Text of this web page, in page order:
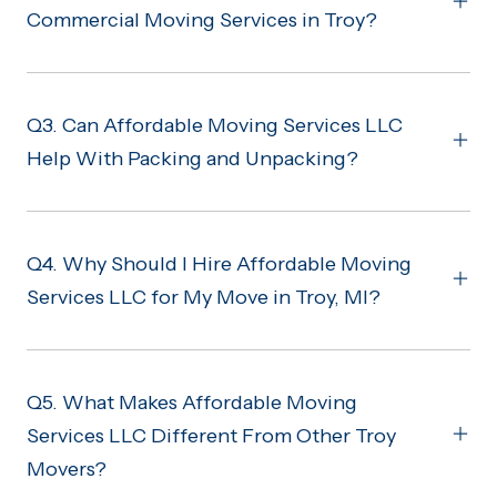
Commercial Moving Services in Troy?
Q3. Can Affordable Moving Services LLC
Help With Packing and Unpacking?
Q4. Why Should I Hire Affordable Moving
Services LLC for My Move in Troy, MI?
Q5. What Makes Affordable Moving
Services LLC Different From Other Troy
Movers?